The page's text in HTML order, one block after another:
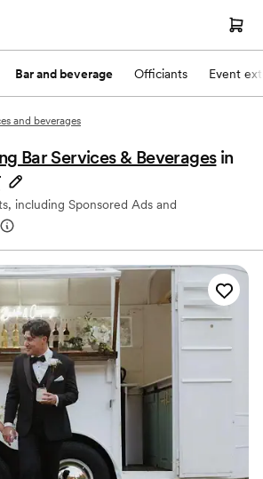
Bar and beverage Officiants Event
and beverages
Bar Services & Beverages in
including Sponsored Ads and